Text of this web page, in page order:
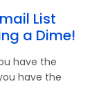
List
a Dime!
have the
have the